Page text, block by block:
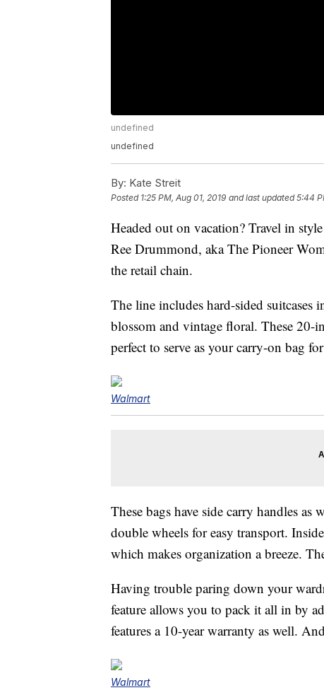
undefined
undefined
By: Kate Streit
Posted 1:25 PM, Aug 01, 2019 and last updated 5:44
Headed out on vacation? Travel in
Ree Drummond, aka The Pioneer
the retail chain.
The line includes hard-sided suitcases
blossom and vintage floral. These 20-
perfect to serve as your carry-on bag
Walmart
These bags have side carry handles as
double wheels for easy transport.
which makes organization a breeze.
Having trouble paring down your
feature allows you to pack it all in by
features a 10-year warranty as well.
Walmart